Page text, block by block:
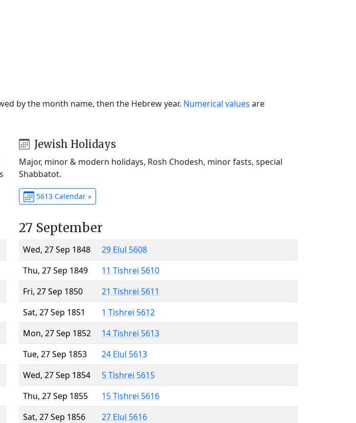
by the month name, then the Hebrew year. Numerical values are
Jewish Holidays
Major, minor & modern holidays, Rosh Chodesh, minor fasts, special
Shabbatot.
5613 Calendar »
27 September
Wed, 27 Sep 1848
29 Elul 5608
Thu, 27 Sep 1849
11 Tishrei 5610
Fri, 27 Sep 1850
21 Tishrei 5611
Sat, 27 Sep 1851
1 Tishrei 5612
Mon, 27 Sep 1852
14 Tishrei 5613
Tue, 27 Sep 1853
24 Elul 5613
Wed, 27 Sep 1854
5 Tishrei 5615
Thu, 27 Sep 1855
15 Tishrei 5616
Sat, 27 Sep 1856
27 Elul 5616